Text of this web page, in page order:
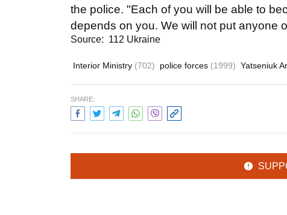
the police. "Each of you will be able to
depends on you. We will not put anyone
Source: 112 Ukraine
Interior Ministry (702) police forces (1999) Yatseniuk
SHARE: